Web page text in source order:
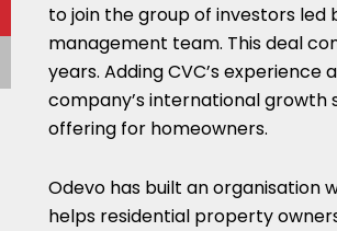
to join the group of investors led
management team. This deal
years. Adding CVC’s
company’s international
offering for homeowners.
Odevo has built an
helps residential property